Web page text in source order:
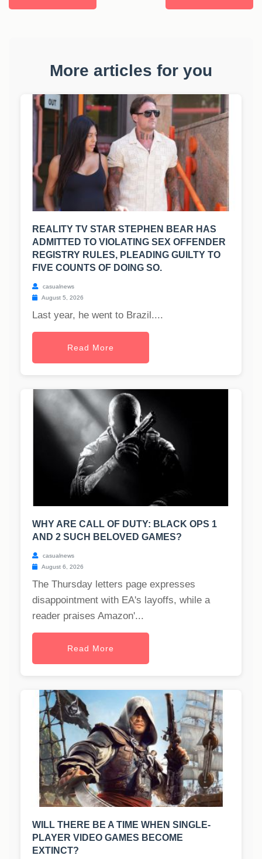
More articles for you
REALITY TV STAR STEPHEN BEAR HAS
ADMITTED TO VIOLATING SEX OFFENDER
REGISTRY RULES, PLEADING GUILTY TO
FIVE COUNTS OF DOING SO.
casualnews
August 5, 2026
Last year, he went to Brazil....
Read More
WHY ARE CALL OF DUTY: BLACK OPS 1
AND 2 SUCH BELOVED GAMES?
casualnews
August 6, 2026
The Thursday letters page expresses
disappointment with EA's layoffs, while a
reader praises Amazon'...
Read More
WILL THERE BE A TIME WHEN SINGLE-
PLAYER VIDEO GAMES BECOME
EXTINCT?